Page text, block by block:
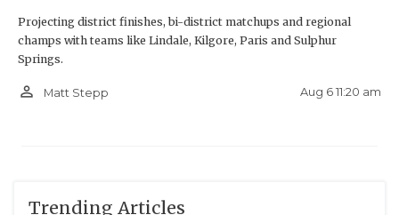
Projecting district finishes, bi-district matchups and regional
champs with teams like Lindale, Kilgore, Paris and Sulphur
Springs.
person_outline Matt Stepp Aug 6 11:20 am
Trending Articles